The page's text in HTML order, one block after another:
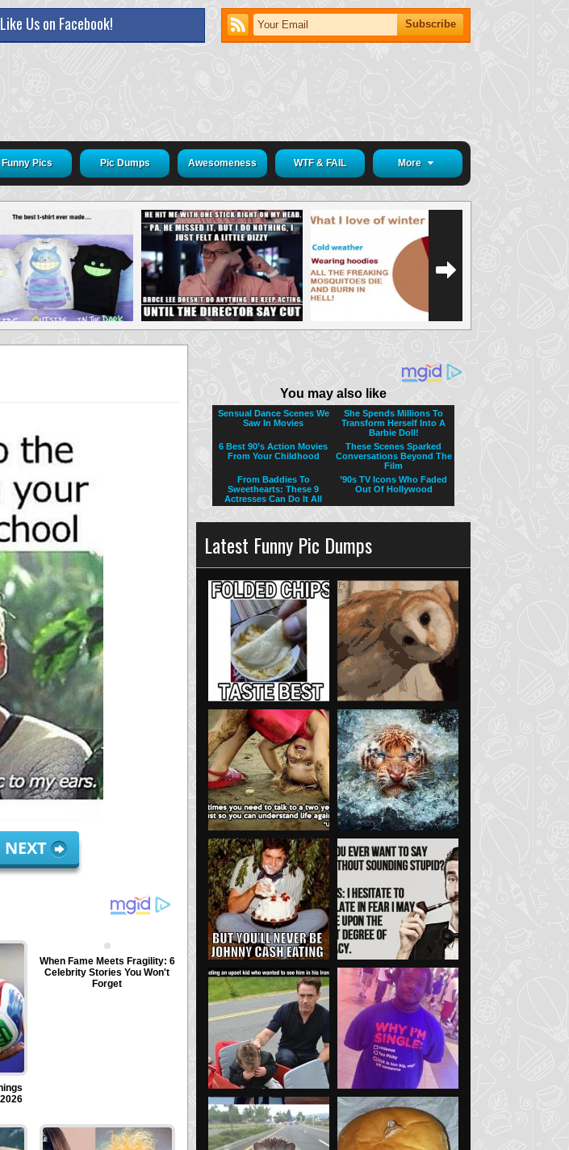
Like Us on Facebook!
Funny Pics Pic Dumps Awesomeness WTF & FAIL More
NEXT
Latest Funny Pic Dumps